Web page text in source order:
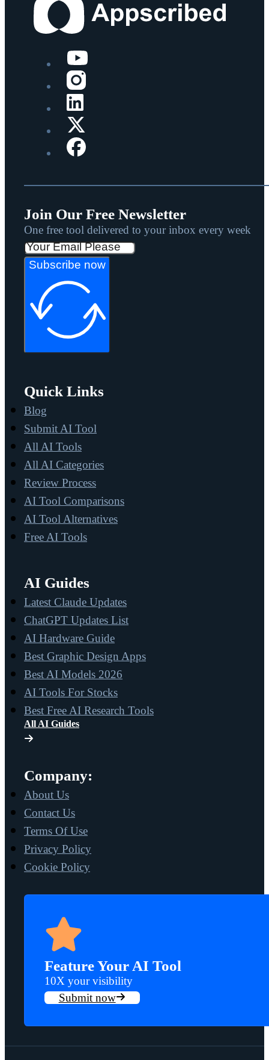
Join Our Free Newsletter
One free tool delivered to your inbox every week
Subscribe now
Quick Links
Blog
Submit AI Tool
All AI Tools
All AI Categories
Review Process
AI Tool Comparisons
AI Tool Alternatives
Free AI Tools
AI Guides
Latest Claude Updates
ChatGPT Updates List
AI Hardware Guide
Best Graphic Design Apps
Best AI Models 2026
AI Tools For Stocks
Best Free AI Research Tools
All AI Guides
Company:
About Us
Contact Us
Terms Of Use
Privacy Policy
Cookie Policy
Feature Your AI Tool
10X your visibility
Submit now